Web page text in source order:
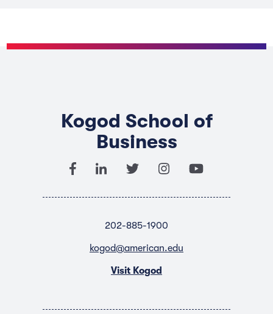
Kogod School of
Business
202-885-1900
kogod@american.edu
Visit Kogod